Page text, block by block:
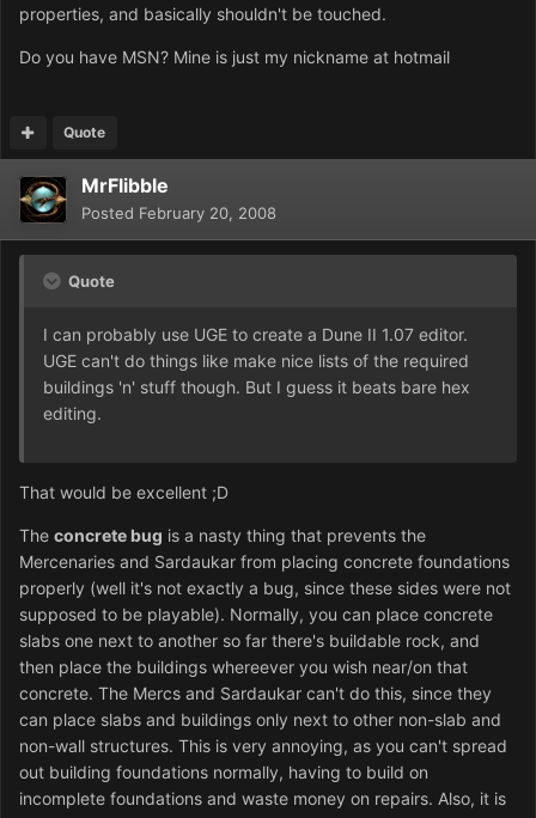
properties, and basically shouldn't be touched.
Do you have MSN? Mine is just my nickname at hotmail
Quote
MrFlibble
Posted February 20, 2008
Quote
I can probably use UGE to create a Dune II 1.07 editor.
UGE can't do things like make nice lists of the required
buildings 'n' stuff though. But I guess it beats bare hex
editing.
That would be excellent ;D
The concrete bug is a nasty thing that prevents the
Mercenaries and Sardaukar from placing concrete foundations
properly (well it's not exactly a bug, since these sides were not
supposed to be playable). Normally, you can place concrete
slabs one next to another so far there's buildable rock, and
then place the buildings whereever you wish near/on that
concrete. The Mercs and Sardaukar can't do this, since they
can place slabs and buildings only next to other non-slab and
non-wall structures. This is very annoying, as you can't spread
out building foundations normally, having to build on
incomplete foundations and waste money on repairs. Also, it is